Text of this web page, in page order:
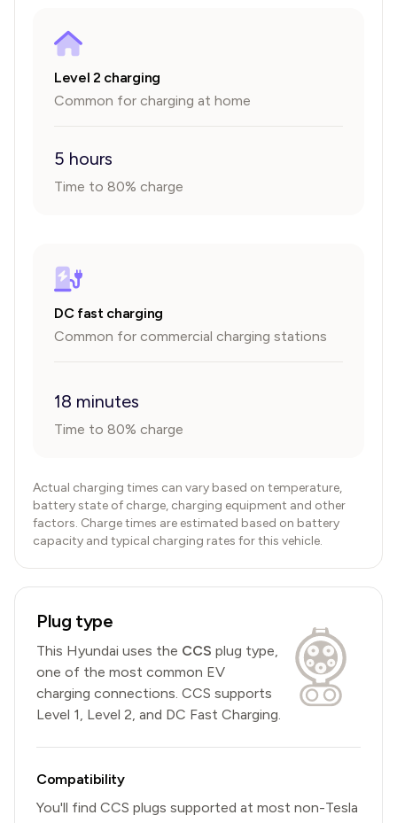
Level 2 charging
Common for charging at home
5 hours
Time to 80% charge
DC fast charging
Common for commercial charging stations
18 minutes
Time to 80% charge
Actual charging times can vary based on temperature,
battery state of charge, charging equipment and other
factors. Charge times are estimated based on battery
capacity and typical charging rates for this vehicle.
Plug type
This Hyundai uses the CCS plug type,
one of the most common EV
charging connections. CCS supports
Level 1, Level 2, and DC Fast Charging.
Compatibility
You'll find CCS plugs supported at most non-Tesla